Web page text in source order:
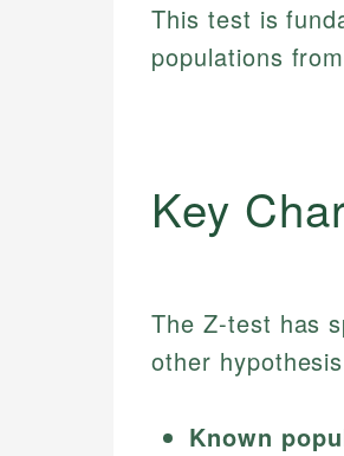
This test is
populations
Key
The Z-test has
other
Known